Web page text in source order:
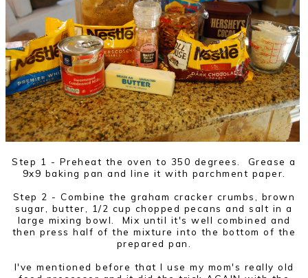
Step 1 - Preheat the oven to 350 degrees. Grease a
9x9 baking pan and line it with parchment paper.
Step 2 - Combine the graham cracker crumbs, brown
sugar, butter, 1/2 cup chopped pecans and salt in a
large mixing bowl. Mix until it's well combined and
then press half of the mixture into the bottom of the
prepared pan.
I've mentioned before that I use my mom's really old